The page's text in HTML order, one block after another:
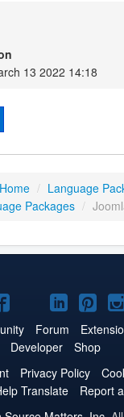
13 2022 14:18
Home / Language
Packages /
Joomla!
on
Facebook
Joomla!
on
YouTube
Joomla!
on
LinkedIn
on
Forum
Developer
Shop
Privacy Policy
Translate Report